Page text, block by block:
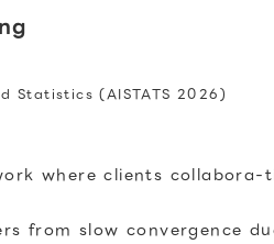
(AISTATS 2026)
where clients
from slow convergence